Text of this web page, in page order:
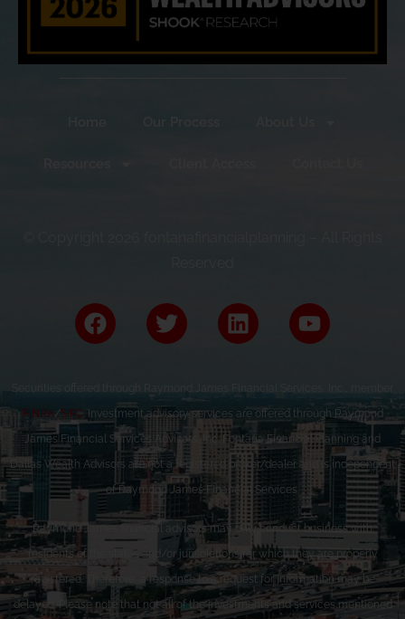
Securities offered through Raymond James Financial Services, Inc., member
FINRA/SIPC. Investment advisory services are offered through Raymond
James Financial Services Advisors, Inc. Fontana Financial Planning and
Dallas Wealth Advisors are not a registered broker/dealer and is independent
of Raymond James Financial Services.
Raymond James financial advisors may only conduct business with
residents of the states and/or jurisdictions for which they are properly
registered. Therefore, a response to a request for information may be
delayed. Please note that not all of the investments and services mentioned